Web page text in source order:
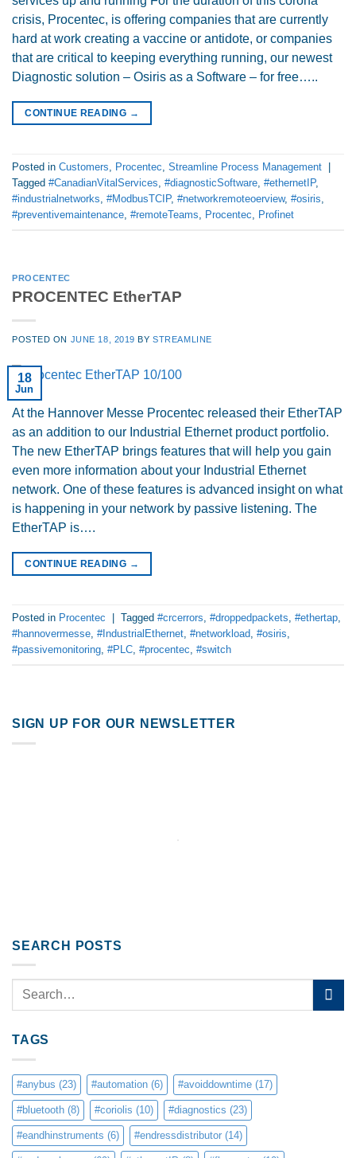
crisis, Procentec, is offering companies that are currently
hard at work creating a vaccine or antidote, or companies
that are critical to keeping everything running, our newest
Diagnostic solution – Osiris as a Software – for free…..
CONTINUE READING →
Posted in Customers, Procentec, Streamline Process Management
Tagged #CanadianVitalServices, #diagnosticSoftware, #ethernetIP,
#industrialnetworks, #ModbusTCIP, #networkremoteoerview, #osiris,
#preventivemaintenance, #remoteTeams, Procentec, Profinet
PROCENTEC
PROCENTEC EtherTAP
POSTED ON JUNE 18, 2019 BYSTREAMLINE
18
Jun
At the Hannover Messe Procentec released their EtherTAP
as an addition to our Industrial Ethernet product portfolio.
The new EtherTAP brings features that will help you gain
even more information about your Industrial Ethernet
network. One of these features is advanced insight on what
is happening in your network by passive listening. The
EtherTAP is….
CONTINUE READING →
Posted in Procentec Tagged #crcerrors, #droppedpackets, #ethertap,
#hannovermesse, #IndustrialEthernet, #networkload, #osiris,
#passivemonitoring, #PLC, #procentec, #switch
SIGN UP FOR OUR NEWSLETTER
SEARCH POSTS
TAGS
#anybus (23) #automation (6) #avoiddowntime (17)
#bluetooth (8) #coriolis (10) #diagnostics (23)
#eandhinstruments (6) #endressdistributor (14)